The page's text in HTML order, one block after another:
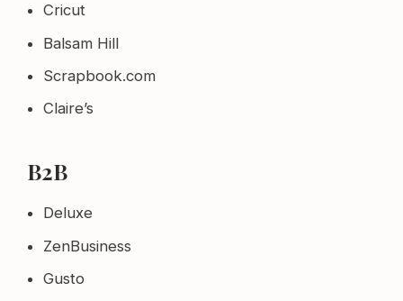
Cricut
Balsam Hill
Scrapbook.com
Claire’s
B2B
Deluxe
ZenBusiness
Gusto